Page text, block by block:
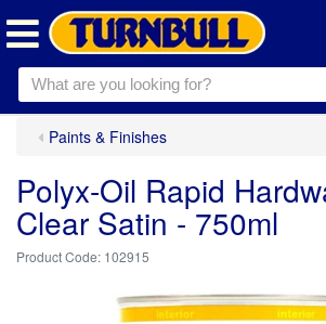
Paints & Finishes
Polyx-Oil Rapid
Clear Satin - 750ml
102915